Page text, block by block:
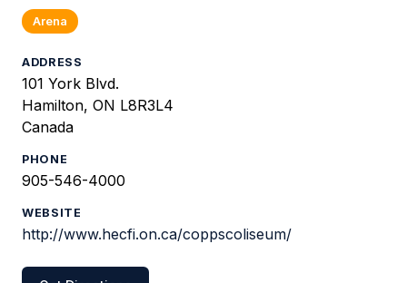
Arena
ADDRESS
101 York Blvd.
Hamilton, ON L8R3L4
Canada
PHONE
905-546-4000
WEBSITE
http://www.hecfi.on.ca/coppscoliseum/